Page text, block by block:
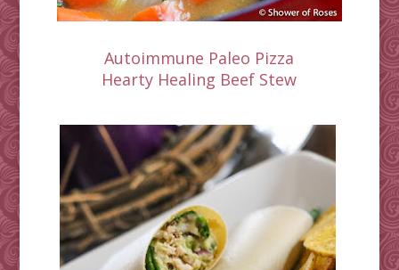
Autoimmune Paleo Pizza
Hearty Healing Beef Stew